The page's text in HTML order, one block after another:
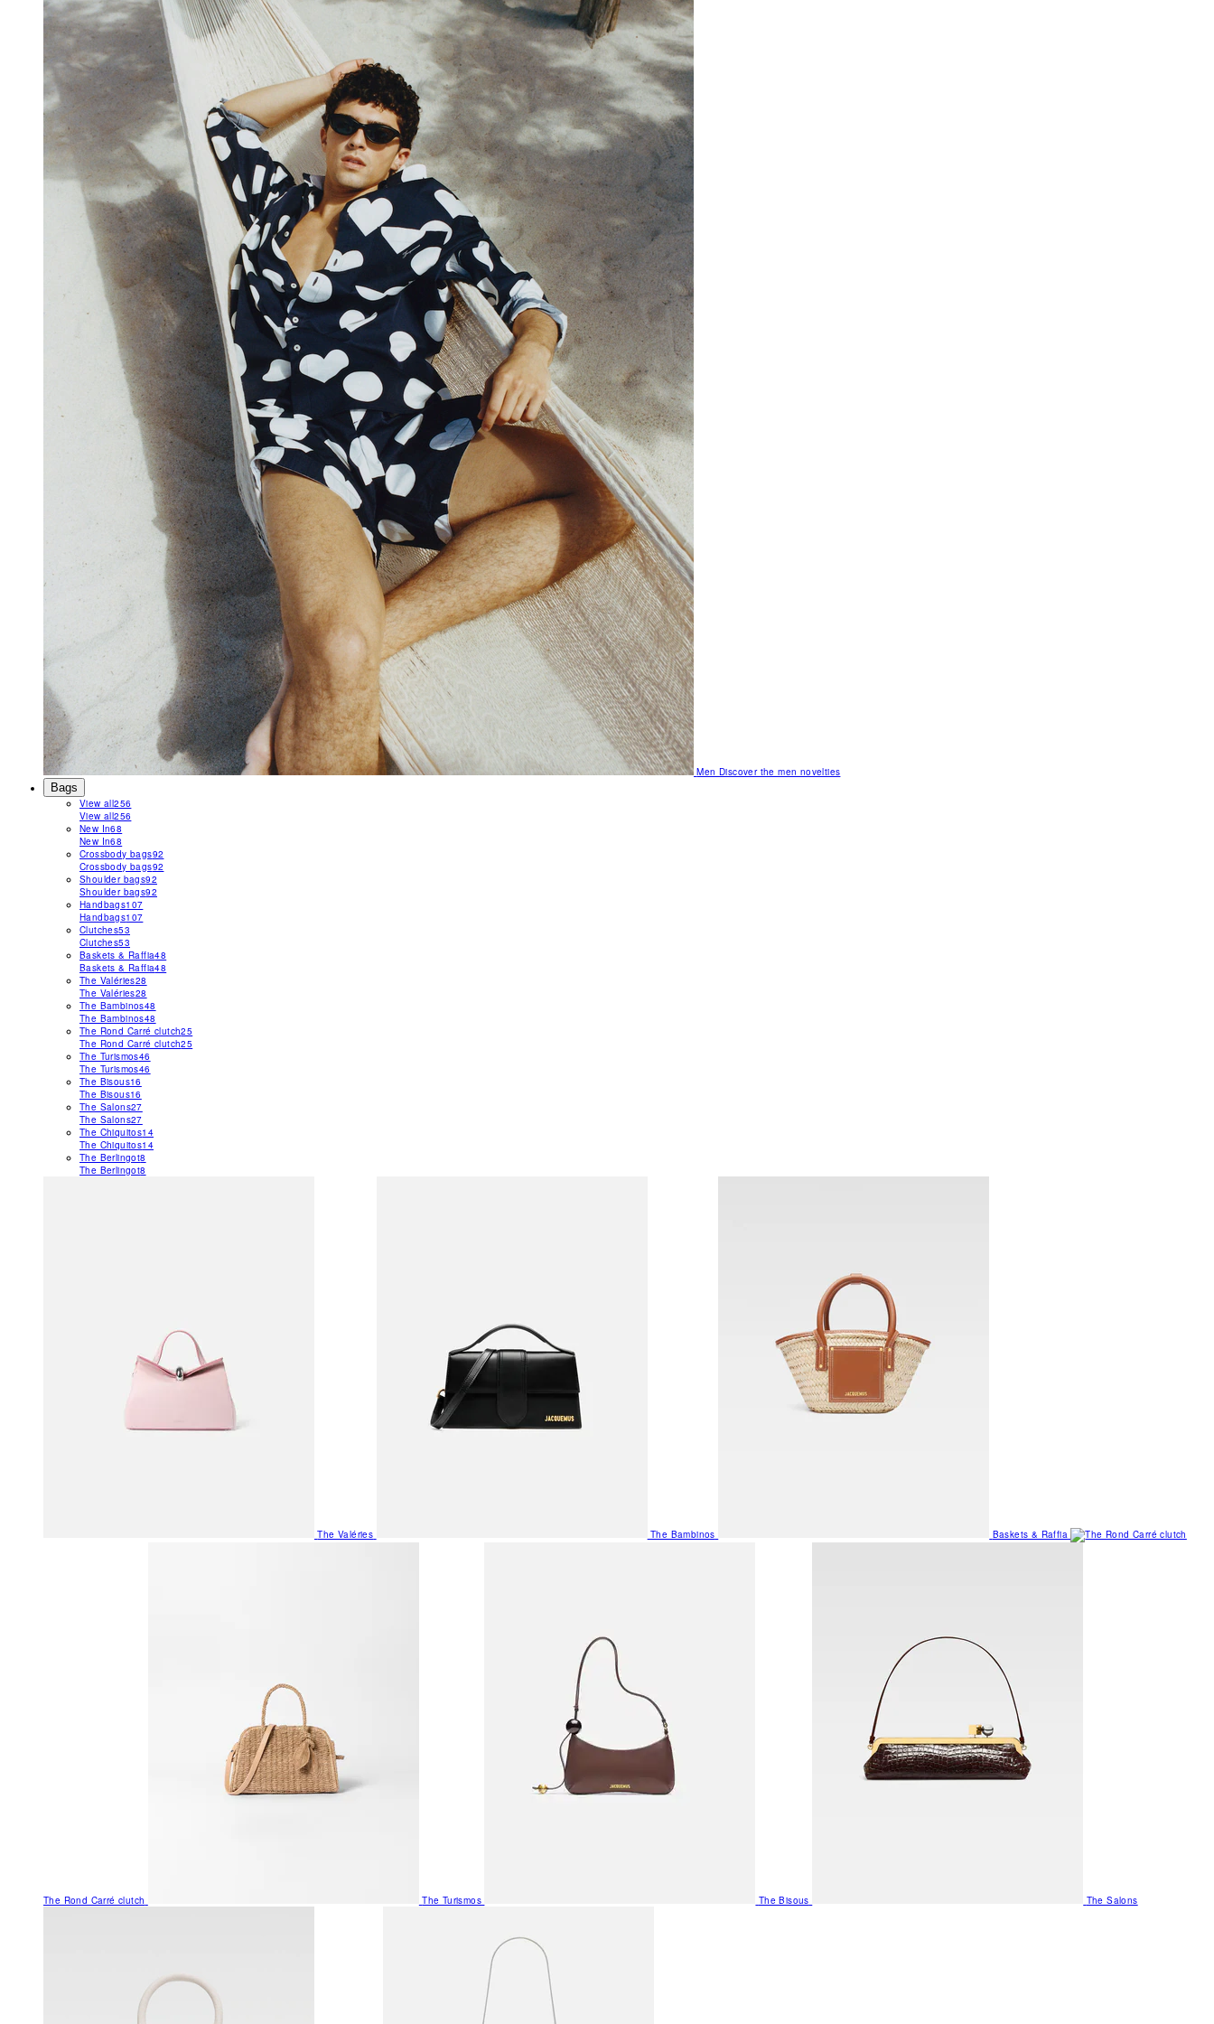
MenDiscover the men novelties
Bags
View all256
View all256
New In68
New In68
Crossbody bags92
Crossbody bags92
Shoulder bags92
Shoulder bags92
Handbags107
Handbags107
Clutches53
Clutches53
Baskets & Raffia48
Baskets & Raffia48
The Valéries28
The Valéries28
The Bambinos48
The Bambinos48
The Rond Carré clutch25
The Rond Carré clutch25
The Turismos46
The Turismos46
The Bisous16
The Bisous16
The Salons27
The Salons27
The Chiquitos14
The Chiquitos14
The Berlingot8
The Berlingot8
The Valéries The Bambinos Baskets & Raffia
The Rond Carré clutch The Turismos The Bisous The Salons